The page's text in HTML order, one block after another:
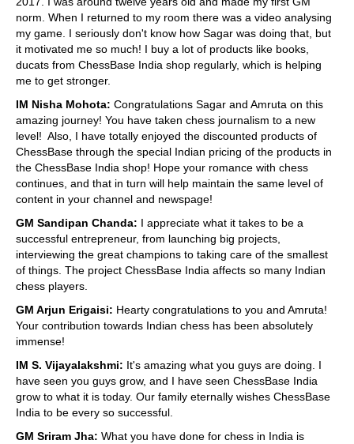
norm. When I returned to my room there was a video analysing
my game. I seriously don't know how Sagar was doing that, but
it motivated me so much! I buy a lot of products like books,
ducats from ChessBase India shop regularly, which is helping
me to get stronger.
IM Nisha Mohota: Congratulations Sagar and Amruta on this
amazing journey! You have taken chess journalism to a new
level! Also, I have totally enjoyed the discounted products of
ChessBase through the special Indian pricing of the products in
the ChessBase India shop! Hope your romance with chess
continues, and that in turn will help maintain the same level of
content in your channel and newspage!
GM Sandipan Chanda: I appreciate what it takes to be a
successful entrepreneur, from launching big projects,
interviewing the great champions to taking care of the smallest
of things. The project ChessBase India affects so many Indian
chess players.
GM Arjun Erigaisi: Hearty congratulations to you and Amruta!
Your contribution towards Indian chess has been absolutely
immense!
IM S. Vijayalakshmi: It's amazing what you guys are doing. I
have seen you guys grow, and I have seen ChessBase India
grow to what it is today. Our family eternally wishes ChessBase
India to be every so successful.
GM Sriram Jha: What you have done for chess in India is